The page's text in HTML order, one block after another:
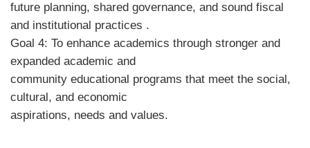
future planning, shared governance, and sound fiscal
and institutional practices .
Goal 4: To enhance academics through stronger and
expanded academic and
community educational programs that meet the social,
cultural, and economic
aspirations, needs and values.